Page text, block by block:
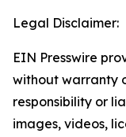
Legal Disclaimer:
EIN Presswire
without warranty
responsibility or
images, videos,